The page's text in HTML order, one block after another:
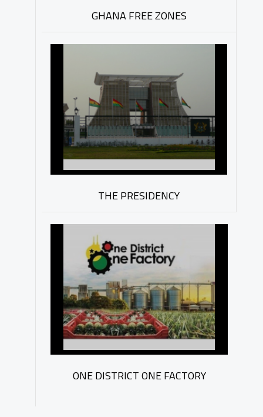
GHANA FREE ZONES
THE PRESIDENCY
ONE DISTRICT ONE FACTORY